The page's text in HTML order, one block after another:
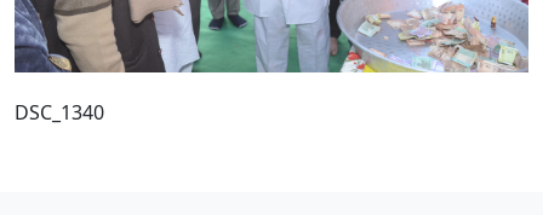
DSC_1340